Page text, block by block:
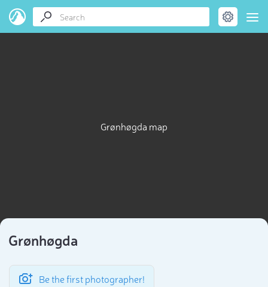
Grønhøgda map
Grønhøgda
Be the first photographer!